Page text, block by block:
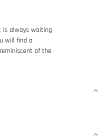
is always waiting
will find a
of the